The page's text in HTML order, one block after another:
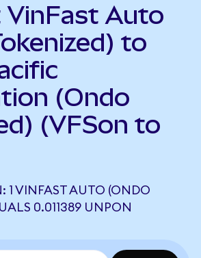
VinFast Auto
to
(Ondo
(VFSon to
VINFAST AUTO (ONDO
0.011389 UNPON